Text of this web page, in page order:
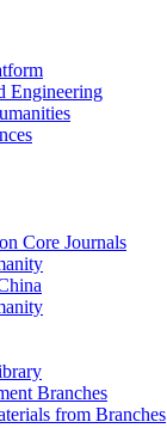
Engineering
Core Journals
Branches
from Branches